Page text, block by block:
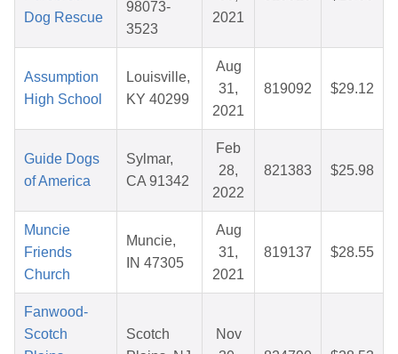
Dog Rescue
98073-
3523
2021
Assumption
High School
Louisville,
KY 40299
Aug
31,
2021
819092 $29.12
Guide Dogs
of America
Sylmar,
CA 91342
Feb
28,
2022
821383 $25.98
Muncie
Friends
Church
Muncie,
IN 47305
Aug
31,
2021
819137 $28.55
Fanwood-
Scotch
Scotch
Nov